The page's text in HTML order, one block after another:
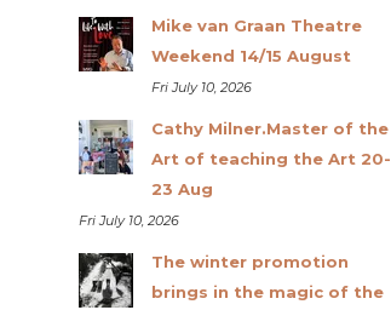
Mike van Graan Theatre
Weekend 14/15 August
Fri July 10, 2026
Cathy Milner.Master of the
Art of teaching the Art 20-
23 Aug
Fri July 10, 2026
The winter promotion
brings in the magic of the